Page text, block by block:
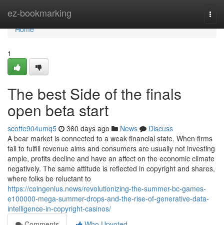
ez-bookmarking
Home
Home
1
The best Side of the finals
open beta start
scotte904umq5 360 days ago News
Discuss
A bear market is connected to a weak financial state. When firms
fail to fulfill revenue aims and consumers are usually not investing
ample, profits decline and have an affect on the economic climate
negatively. The same attitude is reflected in copyright and shares,
where folks be reluctant to
https://coingenius.news/revolutionizing-the-summer-bc-games-
e100000-mega-summer-drops-and-the-rise-of-generative-data-
intelligence-in-copyright-casinos/